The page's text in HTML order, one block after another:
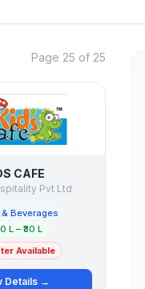
Page 25 of 25
CAFE
Pvt Ltd
& Beverages
L – ₹30 L
Available
Details →